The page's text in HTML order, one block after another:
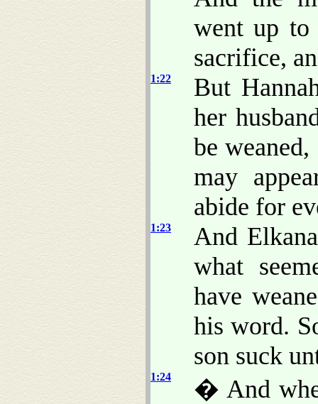
went up
sacrifice,
1:22
But
her
be
may
abide for
1:23
And
what
have
his word.
son suck
1:24
� And